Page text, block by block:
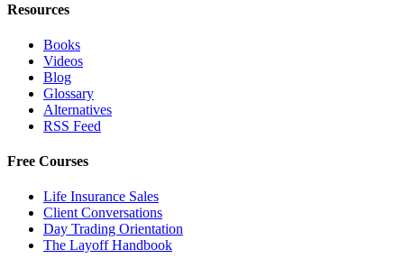
Resources
Books
Videos
Blog
Glossary
Alternatives
RSS Feed
Free Courses
Life Insurance Sales
Client Conversations
Day Trading Orientation
The Layoff Handbook